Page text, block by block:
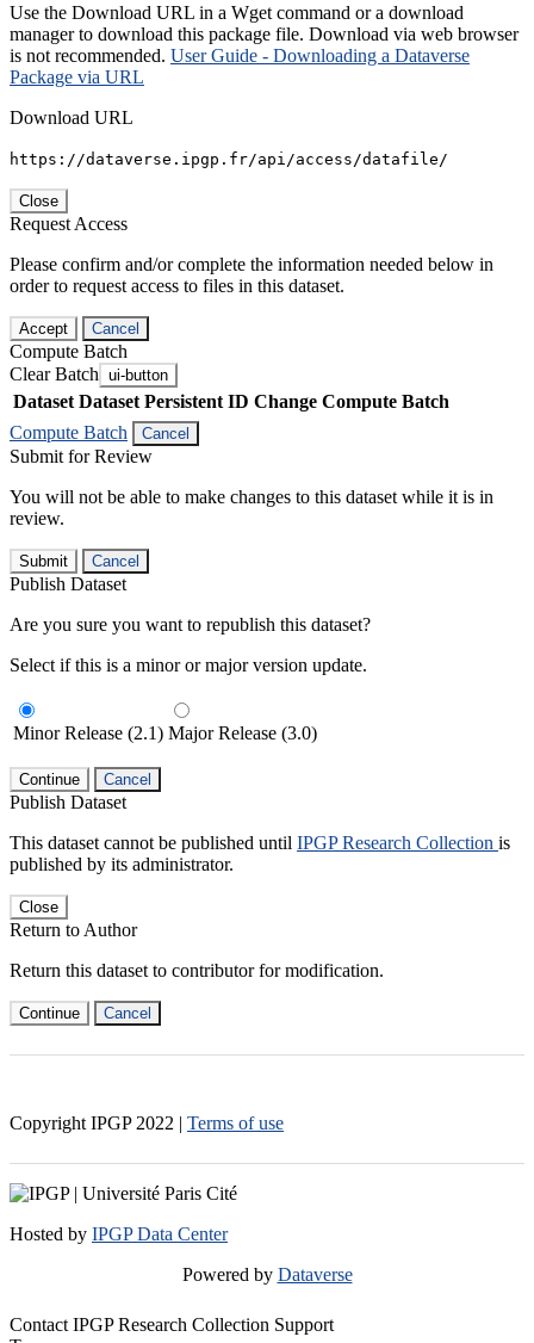
Use the Download URL in a Wget command or a download
manager to download this package file. Download via web browser
is not recommended. User Guide - Downloading a Dataverse
Package via URL
Download URL
https://dataverse.ipgp.fr/api/access/datafile/
Close
Request Access
Please confirm and/or complete the information needed below in
order to request access to files in this dataset.
Accept Cancel
Compute Batch
Clear Batch ui-button
Dataset Dataset Persistent ID Change Compute Batch
Compute Batch
Cancel
Submit for Review
You will not be able to make changes to this dataset while it is in
review.
Submit Cancel
Publish Dataset
Are you sure you want to republish this dataset?
Select if this is a minor or major version update.
Minor Release (2.1) Major Release (3.0)
Continue Cancel
Publish Dataset
This dataset cannot be published until IPGP Research Collection is
published by its administrator.
Close
Return to Author
Return this dataset to contributor for modification.
Continue Cancel
Copyright IPGP 2022 | Terms of use
Hosted by IPGP Data Center
Powered by Dataverse
Contact IPGP Research Collection Support